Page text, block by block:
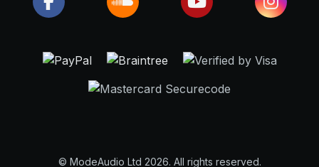
© ModeAudio Ltd 2026. All rights reserved.